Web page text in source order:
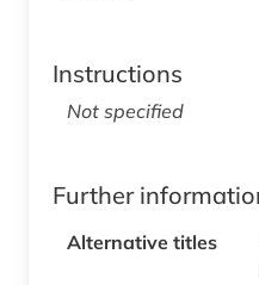
Instructions
Not specified
Further
Alternative titles